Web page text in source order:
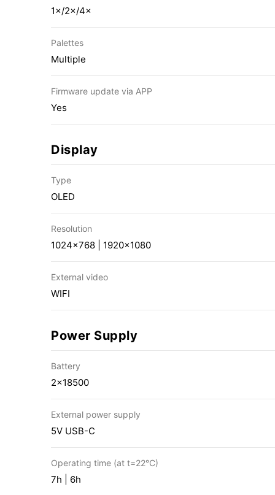
1×/2×/4×
Palettes
Multiple
Firmware update via APP
Yes
Display
Type
OLED
Resolution
1024×768 | 1920×1080
External video
WIFI
Power Supply
Battery
2×18500
External power supply
5V USB-C
Operating time (at t=22°C)
7h | 6h